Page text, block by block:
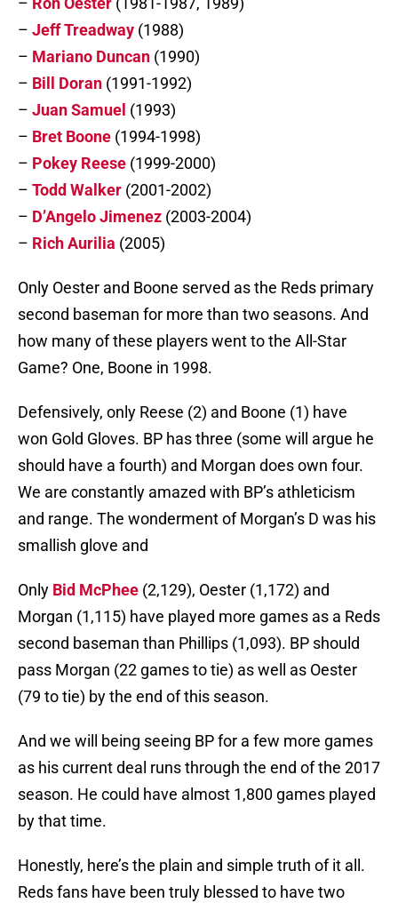
– Jeff Treadway (1988)
– Mariano Duncan (1990)
– Bill Doran (1991-1992)
– Juan Samuel (1993)
– Bret Boone (1994-1998)
– Pokey Reese (1999-2000)
– Todd Walker (2001-2002)
– D’Angelo Jimenez (2003-2004)
– Rich Aurilia (2005)
Only Oester and Boone served as the Reds primary
second baseman for more than two seasons. And
how many of these players went to the All-Star
Game? One, Boone in 1998.
Defensively, only Reese (2) and Boone (1) have
won Gold Gloves. BP has three (some will argue he
should have a fourth) and Morgan does own four.
We are constantly amazed with BP’s athleticism
and range. The wonderment of Morgan’s D was his
smallish glove and
Only Bid McPhee (2,129), Oester (1,172) and
Morgan (1,115) have played more games as a Reds
second baseman than Phillips (1,093). BP should
pass Morgan (22 games to tie) as well as Oester
(79 to tie) by the end of this season.
And we will being seeing BP for a few more games
as his current deal runs through the end of the 2017
season. He could have almost 1,800 games played
by that time.
Honestly, here’s the plain and simple truth of it all.
Reds fans have been truly blessed to have two